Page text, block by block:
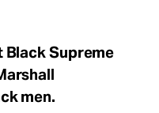
Supreme
men.